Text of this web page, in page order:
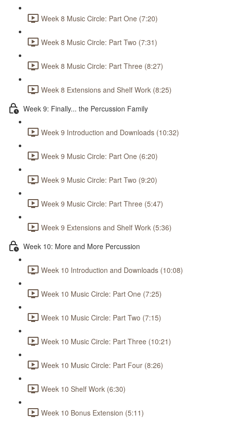
Week 8 Music Circle: Part One (7:20)
Week 8 Music Circle: Part Two (7:31)
Week 8 Music Circle: Part Three (8:27)
Week 8 Extensions and Shelf Work (8:25)
Week 9: Finally... the Percussion Family
Week 9 Introduction and Downloads (10:32)
Week 9 Music Circle: Part One (6:20)
Week 9 Music Circle: Part Two (9:20)
Week 9 Music Circle: Part Three (5:47)
Week 9 Extensions and Shelf Work (5:36)
Week 10: More and More Percussion
Week 10 Introduction and Downloads (10:08)
Week 10 Music Circle: Part One (7:25)
Week 10 Music Circle: Part Two (7:15)
Week 10 Music Circle: Part Three (10:21)
Week 10 Music Circle: Part Four (8:26)
Week 10 Shelf Work (6:30)
Week 10 Bonus Extension (5:11)